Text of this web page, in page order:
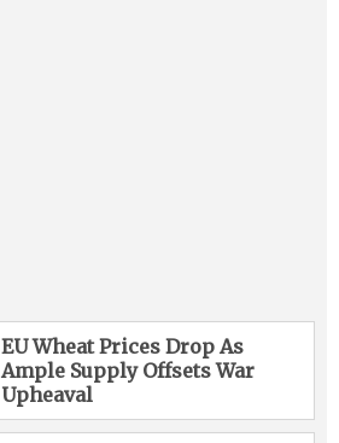
EU Wheat Prices Drop As
Ample Supply Offsets War
Upheaval